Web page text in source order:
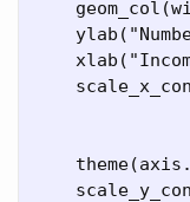
geom_col (
ylab (
xlab (
theme(